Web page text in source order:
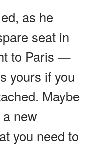
as he
seat in
to Paris —
yours if you
Maybe
new
you need to